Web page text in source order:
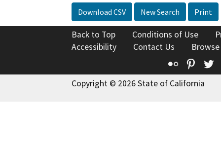
Download CSV New Search Print
Back to Top Conditions of Use
Accessibility
Contact Us
Flickr
Copyright © 2026 State of California